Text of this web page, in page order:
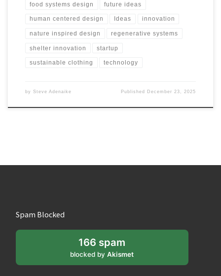
food systems design future ideas
human centered design Ideas innovation
nature inspired design regenerative systems
shelter innovation startup
sustainable clothing technology
by Steve Adenaike Published December 23, 2025
Spam Blocked
166 spam
blocked byAkismet